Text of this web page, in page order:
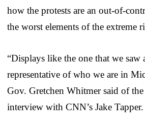
how the protests are an out-of-
the worst elements of the extreme
“Displays like the one that we
representative of who we are in
Gov. Gretchen Whitmer said of the
interview with CNN’s Jake Tapper.